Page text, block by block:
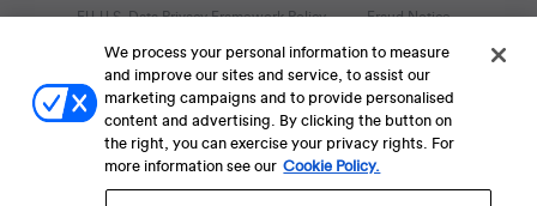
EU-U.S. Data Privacy Framework Policy
Fraud Notice
© 2013 Onwards. All Rights Reserved. CleverTap Is Brought To You By
WizRocket, Inc.
Legal Name - CleverTap Private Limited | DBA Name - CleverTap
We process your personal information to measure
and improve our sites and service, to assist our
marketing campaigns and to provide personalised
content and advertising. By clicking the button on
the right, you can exercise your privacy rights. For
more information see our Cookie Policy.